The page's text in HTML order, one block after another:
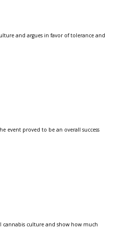
and argues in favor of tolerance and
event proved to be an overall success
cannabis culture and show how much